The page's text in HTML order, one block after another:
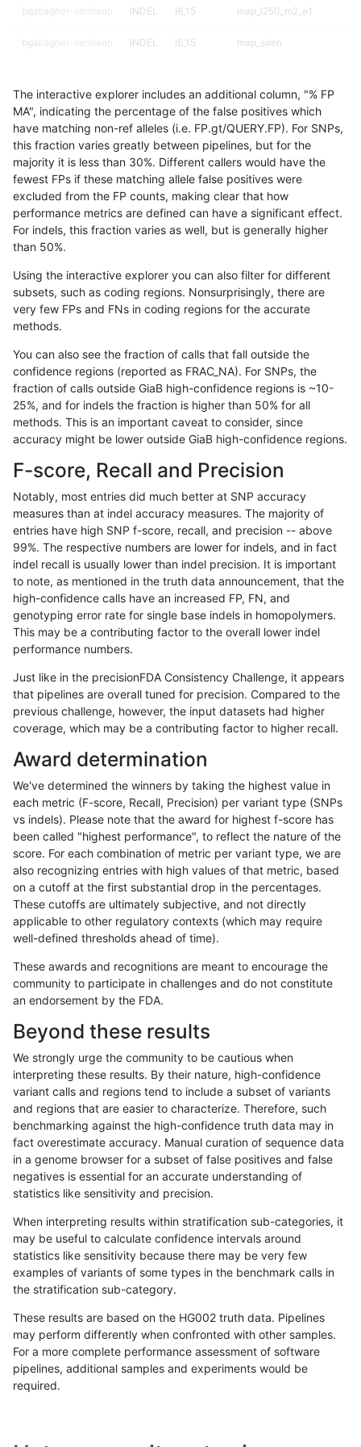
«12...444546474849505152...17201721 »
bgallagher-sentieon INDEL I6_15 map_l250_m2_e1
bgallagher-sentieon INDEL I6_15 map_siren
bgallagher-sentieon INDEL I6_15 segdupwithalt
bgallagher-sentieon INDEL I6_15 tech_badpromoters
bgallagher-sentieon SNP * *
bgallagher-sentieon SNP * HG002complexvar
bgallagher-sentieon SNP * HG002compoundhet
bgallagher-sentieon SNP * func_cds
bgallagher-sentieon
bgallagher-sentieon SNP *
bgallagher-sentieon SNP *
bgallagher-sentieon SNP *
bgallagher-sentieon
bgallagher-sentieon SNP *
bgallagher-sentieon SNP *
bgallagher-sentieon SNP *
bgallagher-sentieon SNP
bgallagher-sentieon SNP *
bgallagher-sentieon SNP
bgallagher-sentieon SNP
bgallagher-sentieon SNP *
bgallagher-sentieon SNP *
bgallagher-sentieon SNP *
bgallagher-sentieon SNP
bgallagher-sentieon SNP *
bgallagher-sentieon SNP *
bgallagher-sentieon SNP *
bgallagher-sentieon SNP *
bgallagher-sentieon SNP * map_l100_m1_e0
bgallagher-sentieon SNP * map_l100_m2_e0
bgallagher-sentieon SNP * map_l100_m2_e1
bgallagher-sentieon SNP * map_l125_m0_e0
bgallagher-sentieon SNP * map_l125_m2_e0
The interactive explorer includes an additional column, "% FP
MA", indicating the percentage of the false positives which
have matching non-ref alleles (i.e. FP.gt/QUERY.FP). For SNPs,
this fraction varies greatly between pipelines, but for the
majority it is less than 30%. Different callers would have the
fewest FPs if these matching allele false positives were
excluded from the FP counts, making clear that how
performance metrics are defined can have a significant effect.
For indels, this fraction varies as well, but is generally higher
than 50%.
Using the interactive explorer you can also filter for different
subsets, such as coding regions. Nonsurprisingly, there are
very few FPs and FNs in coding regions for the accurate
methods.
You can also see the fraction of calls that fall outside the
confidence regions (reported as FRAC_NA). For SNPs, the
fraction of calls outside GiaB high-confidence regions is ~10-
25%, and for indels the fraction is higher than 50% for all
methods. This is an important caveat to consider, since
accuracy might be lower outside GiaB high-confidence regions.
F-score, Recall and Precision
Notably, most entries did much better at SNP accuracy
measures than at indel accuracy measures. The majority of
entries have high SNP f-score, recall, and precision -- above
99%. The respective numbers are lower for indels, and in fact
indel recall is usually lower than indel precision. It is important
to note, as mentioned in the truth data announcement, that the
high-confidence calls have an increased FP, FN, and
genotyping error rate for single base indels in homopolymers.
This may be a contributing factor to the overall lower indel
performance numbers.
Just like in the precisionFDA Consistency Challenge, it appears
that pipelines are overall tuned for precision. Compared to the
previous challenge, however, the input datasets had higher
coverage, which may be a contributing factor to higher recall.
Award determination
We've determined the winners by taking the highest value in
each metric (F-score, Recall, Precision) per variant type (SNPs
vs indels). Please note that the award for highest f-score has
been called "highest performance", to reflect the nature of the
score. For each combination of metric per variant type, we are
also recognizing entries with high values of that metric, based
on a cutoff at the first substantial drop in the percentages.
These cutoffs are ultimately subjective, and not directly
applicable to other regulatory contexts (which may require
well-defined thresholds ahead of time).
These awards and recognitions are meant to encourage the
community to participate in challenges and do not constitute
an endorsement by the FDA.
Beyond these results
We strongly urge the community to be cautious when
interpreting these results. By their nature, high-confidence
variant calls and regions tend to include a subset of variants
and regions that are easier to characterize. Therefore, such
benchmarking against the high-confidence truth data may in
fact overestimate accuracy. Manual curation of sequence data
in a genome browser for a subset of false positives and false
negatives is essential for an accurate understanding of
statistics like sensitivity and precision.
When interpreting results within stratification sub-categories, it
may be useful to calculate confidence intervals around
statistics like sensitivity because there may be very few
examples of variants of some types in the benchmark calls in
the stratification sub-category.
These results are based on the HG002 truth data. Pipelines
may perform differently when confronted with other samples.
For a more complete performance assessment of software
pipelines, additional samples and experiments would be
required.